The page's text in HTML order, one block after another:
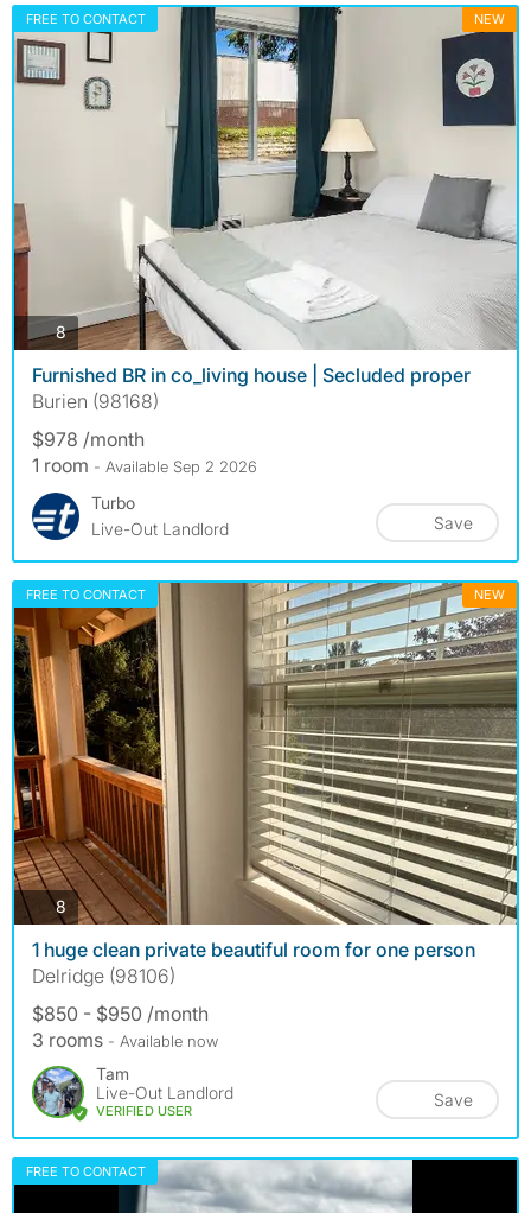
FREE TO CONTACT NEW
8photos
Furnished BR in co_living house | Secluded proper
Burien (98168)
$978 /month
1 room - Available Sep 2 2026
Turbo
Live-Out Landlord
Save
FREE TO CONTACT NEW
8 photos
1 huge clean private beautiful room for one person
Delridge (98106)
$850 - $950 /month
3 rooms - Available now
Tam
Live-Out Landlord
VERIFIED USER
Save
FREE TO CONTACT